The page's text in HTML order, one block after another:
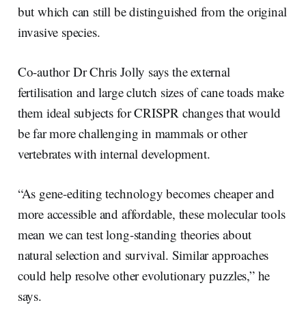
but which can still be distinguished from the original
invasive species.
Co-author Dr Chris Jolly says the external
fertilisation and large clutch sizes of cane toads make
them ideal subjects for CRISPR changes that would
be far more challenging in mammals or other
vertebrates with internal development.
“As gene-editing technology becomes cheaper and
more accessible and affordable, these molecular tools
mean we can test long-standing theories about
natural selection and survival. Similar approaches
could help resolve other evolutionary puzzles,” he
says.